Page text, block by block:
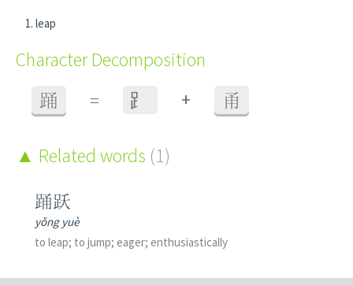
leap
Character Decomposition
踊 = ⻊ + 甬
Related words (1)
踊跃
yǒng yuè
to leap; to jump; eager; enthusiastically